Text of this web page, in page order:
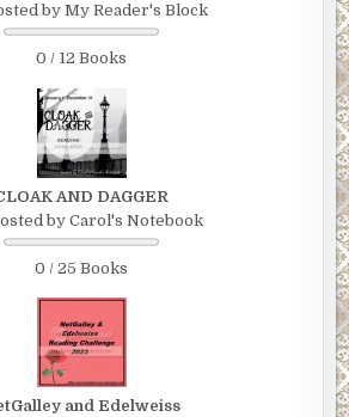
by My Reader's Block
0 / 12 Books
AND DAGGER
by Carol's Notebook
0 / 25 Books
and Edelweiss